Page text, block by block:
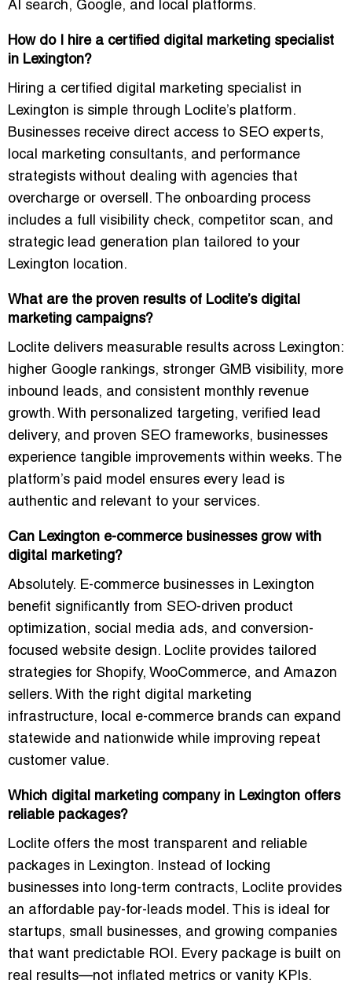
AI search, Google, and local platforms.
How do I hire a certified digital marketing specialist
in Lexington?
Hiring a certified digital marketing specialist in
Lexington is simple through Loclite’s platform.
Businesses receive direct access to SEO experts,
local marketing consultants, and performance
strategists without dealing with agencies that
overcharge or oversell. The onboarding process
includes a full visibility check, competitor scan, and
strategic lead generation plan tailored to your
Lexington location.
What are the proven results of Loclite’s digital
marketing campaigns?
Loclite delivers measurable results across Lexington:
higher Google rankings, stronger GMB visibility, more
inbound leads, and consistent monthly revenue
growth. With personalized targeting, verified lead
delivery, and proven SEO frameworks, businesses
experience tangible improvements within weeks. The
platform’s paid model ensures every lead is
authentic and relevant to your services.
Can Lexington e-commerce businesses grow with
digital marketing?
Absolutely. E-commerce businesses in Lexington
benefit significantly from SEO-driven product
optimization, social media ads, and conversion-
focused website design. Loclite provides tailored
strategies for Shopify, WooCommerce, and Amazon
sellers. With the right digital marketing
infrastructure, local e-commerce brands can expand
statewide and nationwide while improving repeat
customer value.
Which digital marketing company in Lexington offers
reliable packages?
Loclite offers the most transparent and reliable
packages in Lexington. Instead of locking
businesses into long-term contracts, Loclite provides
an affordable pay-for-leads model. This is ideal for
startups, small businesses, and growing companies
that want predictable ROI. Every package is built on
real results—not inflated metrics or vanity KPIs.